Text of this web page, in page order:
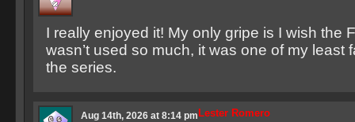
I really enjoyed it! My only gripe is I wish the
wasn’t used so much, it was one of my least
the series.
Lester Romero
Aug 14th, 2026 at 8:14 pm